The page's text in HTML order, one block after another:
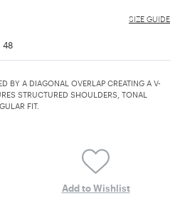
SIZE GUIDE
48
BY A DIAGONAL OVERLAP CREATING A V-
STRUCTURED SHOULDERS, TONAL
FIT.
Add to Wishlist